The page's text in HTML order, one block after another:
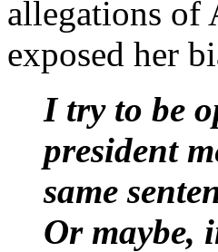
allegations of
exposed her
I try to be
president
same
Or maybe,